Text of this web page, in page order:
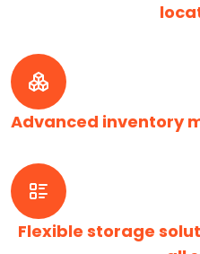
Advanced inventory
Flexible storage